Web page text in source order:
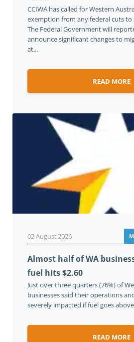
CCIWA has called for Western
exemption from any federal cuts
The Federal Government will
announce significant changes to
at...
READ MORE
02 August 2026
Almost half of WA
fuel hits $2.60
Just over three quarters (76%) of
businesses said their operations
severely impacted if fuel goes
READ MORE